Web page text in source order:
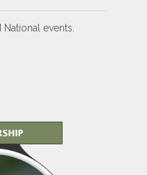
events.